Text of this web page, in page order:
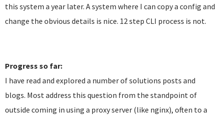
this system a year later. A system where I can copy a config and
change the obvious details is nice. 12 step CLI process is not.
Progress so far:
I have read and explored a number of solutions posts and
blogs. Most address this question from the standpoint of
outside coming in using a proxy server (like nginx), often to a